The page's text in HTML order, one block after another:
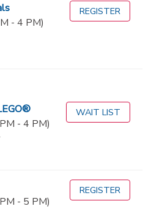
- 4 PM)
REGISTER
- 4 PM)
WAIT LIST
- 5 PM)
REGISTER